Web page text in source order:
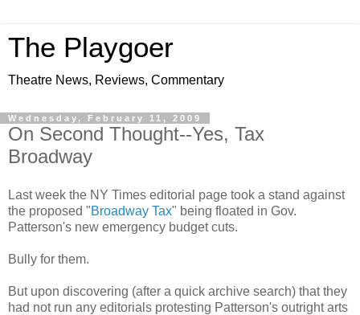
The Playgoer
Theatre News, Reviews, Commentary
Wednesday, February 11, 2009
On Second Thought--Yes, Tax
Broadway
Last week the NY Times editorial page took a stand against
the proposed "Broadway Tax" being floated in Gov.
Patterson's new emergency budget cuts.
Bully for them.
But upon discovering (after a quick archive search) that they
had not run any editorials protesting Patterson's outright arts